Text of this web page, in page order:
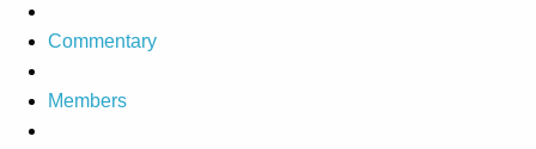
Commentary
Members